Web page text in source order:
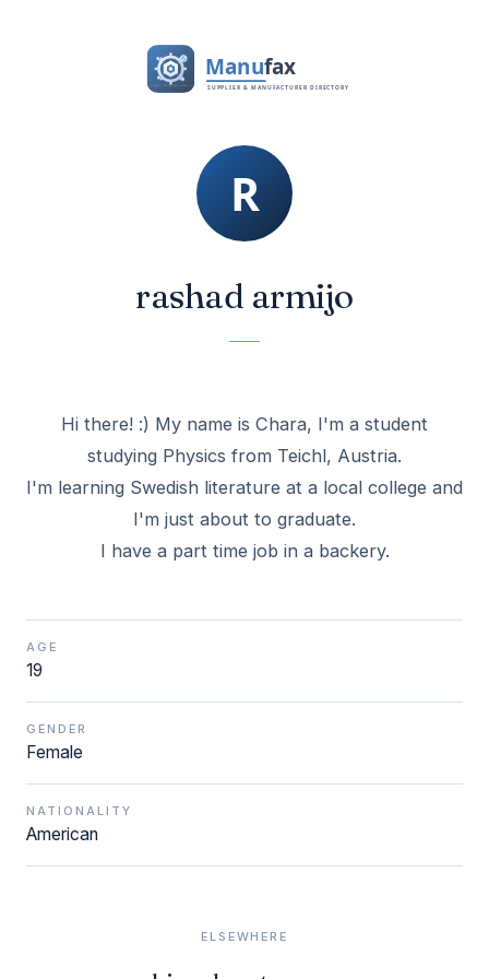
rashad armijo
Hi there! :) My name is Chara, I'm a student
studying Physics from Teichl, Austria.
I'm learning Swedish literature at a local college and
I'm just about to graduate.
I have a part time job in a backery.
AGE
19
GENDER
Female
NATIONALITY
American
ELSEWHERE